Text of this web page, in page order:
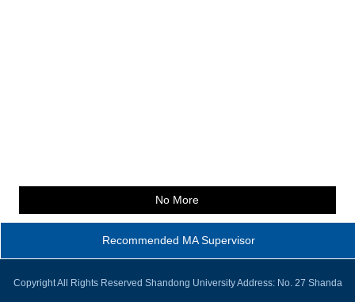
No More
Recommended MA Supervisor
Copyright All Rights Reserved Shandong University Address: No. 27 Shanda